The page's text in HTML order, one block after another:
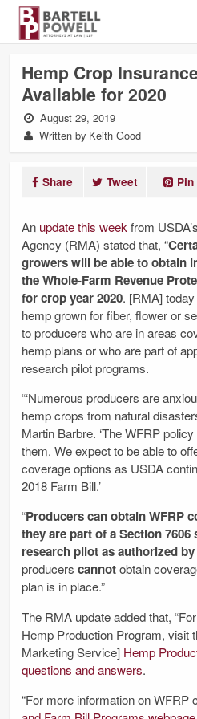
Hemp Crop
Available for 2020
August 29, 2019
Written by Keith Good
Share Tweet Pin
An update this week from
Agency (RMA) stated that, “
growers will be able to obtain
the Whole-Farm Revenue
for crop year 2020. [RMA]
hemp grown for fiber, flower or
to producers who are in areas
hemp plans or who are part of
research pilot programs.
“‘Numerous producers are
hemp crops from natural
Martin Barbre. ‘The WFRP
them. We expect to be able to
coverage options as USDA
2018 Farm Bill.’
“Producers can obtain WFRP
they are part of a Section
research pilot as authorized
producers cannotobtain
plan is in place.”
The RMA update added that,
Hemp Production Program, visit
Marketing Service] Hemp
questions and answers.
“For more information on WFRP